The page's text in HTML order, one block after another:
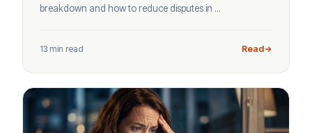
breakdown and how to reduce disputes in ...
13 min read Read